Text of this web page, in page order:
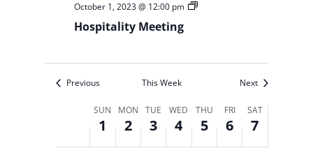
October 1, 2023 @ 12:00 pm
Hospitality Meeting
Previous This Week Next
SUN
1
MON
2
TUE
3
WED
4
THU
5
FRI
6
SAT
7